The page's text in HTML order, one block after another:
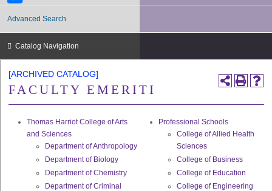
Advanced Search
Catalog Navigation
[ARCHIVED CATALOG]
FACULTY EMERITI
Thomas Harriot College of Arts
and Sciences
Department of Anthropology
Department of Biology
Department of Chemistry
Department of Criminal
Professional Schools
College of Allied Health
Sciences
College of Business
College of Education
College of Engineering